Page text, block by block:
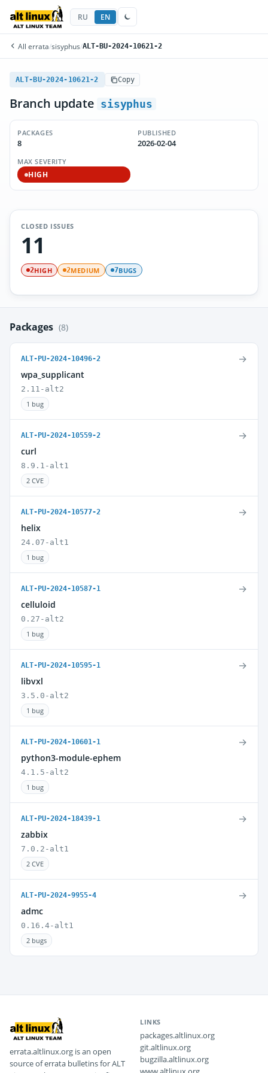
RU EN
All errata/sisyphus/ALT-BU-2024-10621-2
ALT-BU-2024-10621-2 Copy
Branch update sisyphus
PACKAGES
8
PUBLISHED
2026-02-04
MAX SEVERITY
HIGH
CLOSED ISSUES
11
2HIGH 2MEDIUM 7BUGS
Packages (8)
ALT-PU-2024-10496-2
wpa_supplicant
2.11-alt2
1 bug
→
ALT-PU-2024-10559-2
curl
8.9.1-alt1
2 CVE
→
ALT-PU-2024-10577-2
helix
24.07-alt1
1 bug
→
ALT-PU-2024-10587-1
celluloid
0.27-alt2
1 bug
→
ALT-PU-2024-10595-1
libvxl
3.5.0-alt2
1 bug
→
ALT-PU-2024-10601-1
python3-module-ephem
4.1.5-alt2
1 bug
→
ALT-PU-2024-18439-1
zabbix
7.0.2-alt1
2 CVE
→
ALT-PU-2024-9955-4
admc
0.16.4-alt1
2 bugs
→
errata.altlinux.org is an open
source of errata bulletins for ALT
LINKS
packages.altlinux.org
git.altlinux.org
bugzilla.altlinux.org